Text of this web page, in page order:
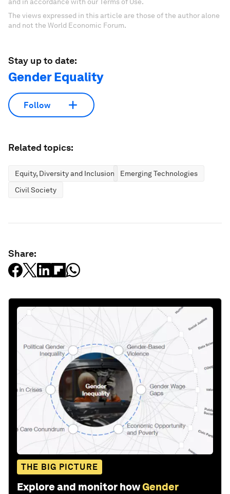
The views expressed in this article are those of the author alone
and not the World Economic Forum.
Stay up to date:
Gender Equality
Follow
Related topics:
Equity, Diversity and Inclusion
Emerging Technologies
Civil Society
Share:
THE BIG PICTURE
Explore and monitor howGender